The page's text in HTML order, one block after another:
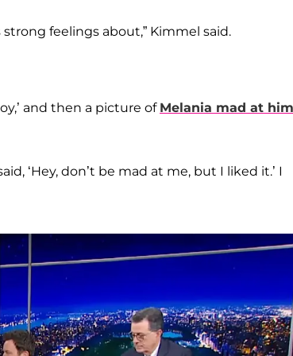
feelings about,” Kimmel said.
and then a picture of Melania mad at him
‘Hey, don’t be mad at me, but I liked it.’ I